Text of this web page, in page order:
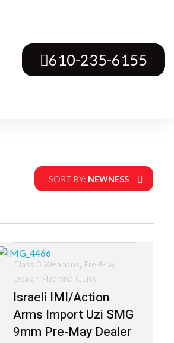
610-235-6155
SORT BY: NEWNESS
Israeli IMI/Action
Arms Import Uzi SMG
9mm Pre-May Dealer
Class 3 Weapons, Pre-May
Dealer Machine Guns